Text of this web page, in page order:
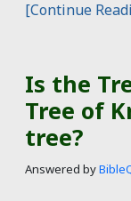
[Continue
Is the
Tree of
tree?
Answered by